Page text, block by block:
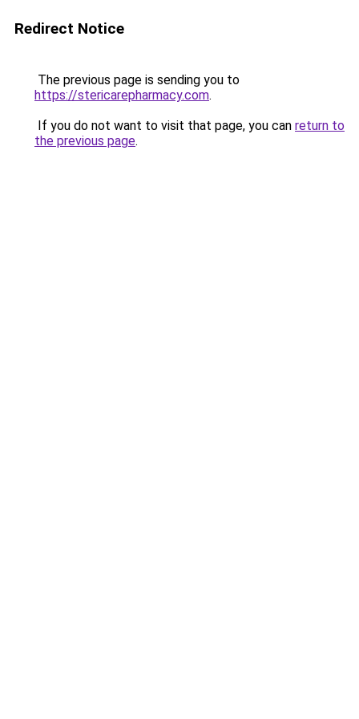
Redirect Notice
The previous page is sending you to
https://stericarepharmacy.com.
If you do not want to visit that page, you can return to
the previous page.